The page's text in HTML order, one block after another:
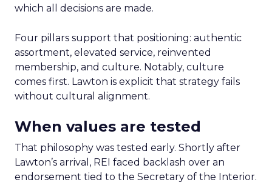
which all decisions are made.
Four pillars support that positioning: authentic
assortment, elevated service, reinvented
membership, and culture. Notably, culture
comes first. Lawton is explicit that strategy fails
without cultural alignment.
When values are tested
That philosophy was tested early. Shortly after
Lawton’s arrival, REI faced backlash over an
endorsement tied to the Secretary of the Interior.